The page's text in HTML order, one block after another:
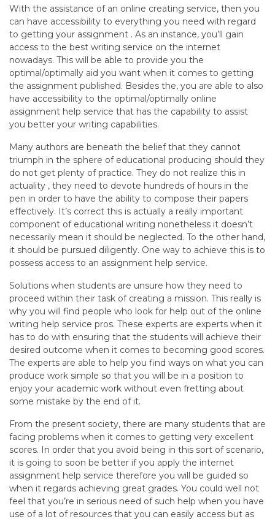
With the assistance of an online creating service, then you
can have accessibility to everything you need with regard
to getting your assignment . As an instance, you’ll gain
access to the best writing service on the internet
nowadays. This will be able to provide you the
optimal/optimally aid you want when it comes to getting
the assignment published. Besides the, you are able to also
have accessibility to the optimal/optimally online
assignment help service that has the capability to assist
you better your writing capabilities.
Many authors are beneath the belief that they cannot
triumph in the sphere of educational producing should they
do not get plenty of practice. They do not realize this in
actuality , they need to devote hundreds of hours in the
pen in order to have the ability to compose their papers
effectively. It’s correct this is actually a really important
component of educational writing nonetheless it doesn’t
necessarily mean it should be neglected. To the other hand,
it should be pursued diligently. One way to achieve this is to
possess access to an assignment help service.
Solutions when students are unsure how they need to
proceed within their task of creating a mission. This really is
why you will find people who look for help out of the online
writing help service pros. These experts are experts when it
has to do with ensuring that the students will achieve their
desired outcome when it comes to becoming good scores.
The experts are able to help you find ways on what you can
produce work simple so that you will be in a position to
enjoy your academic work without even fretting about
some mistake by the end of it.
From the present society, there are many students that are
facing problems when it comes to getting very excellent
scores. In order that you avoid being in this sort of scenario,
it is going to soon be better if you apply the internet
assignment help service therefore you will be guided so
when it regards achieving great grades. You could well not
feel that you’re in serious need of such help when you have
use of a lot of resources that you can easily access but as